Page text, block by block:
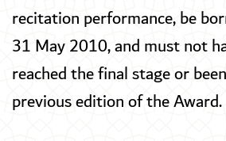
recitation performance, be
31 May 2010, and must not
reached the final stage or
previous edition of the Award.